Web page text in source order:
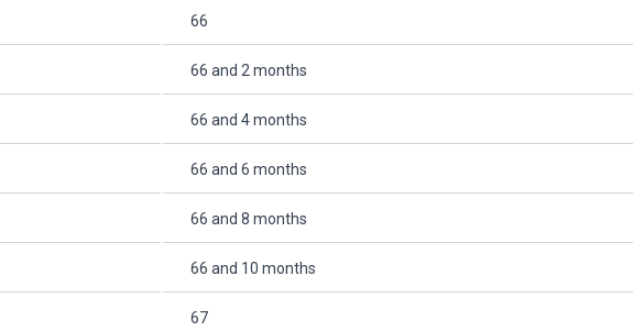
66
66 and 2 months
66 and 4 months
66 and 6 months
66 and 8 months
66 and 10 months
67